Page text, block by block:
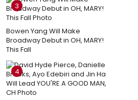
3
Bowen Yang Will Make
Broadway Debut in OH, MARY!
This Fall
4